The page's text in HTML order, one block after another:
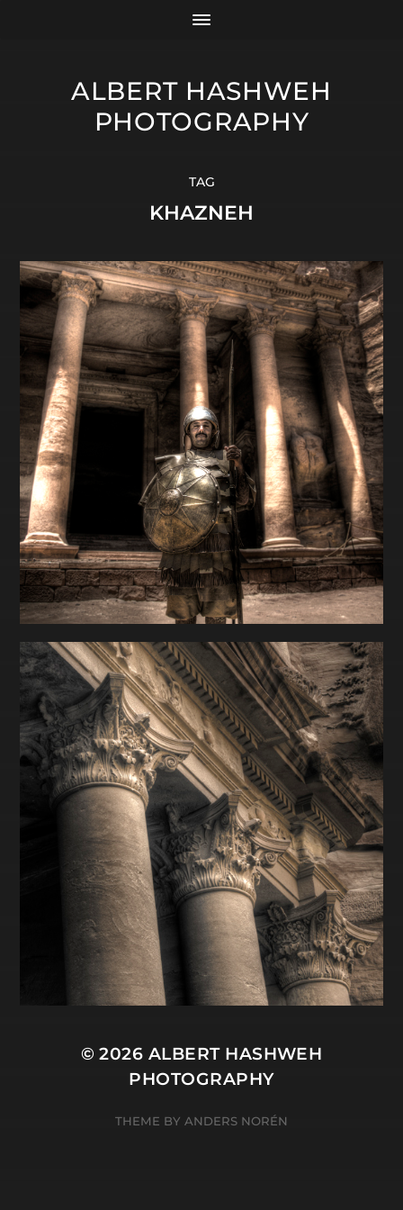
ALBERT HASHWEH
PHOTOGRAPHY
TAG
KHAZNEH
© 2026 ALBERT HASHWEH
PHOTOGRAPHY
THEME BY ANDERS NORÉN